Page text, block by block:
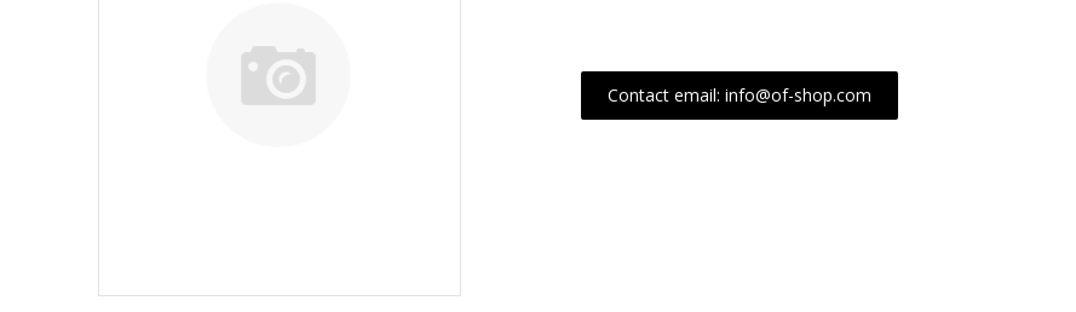
Contact email: info@of-shop.com